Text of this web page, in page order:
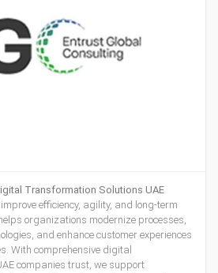
Transformation Solutions UAE
efficiency, agility, and long-term
organizations modernize processes,
and enhance customer experiences
With comprehensive digital
companies trust, we support